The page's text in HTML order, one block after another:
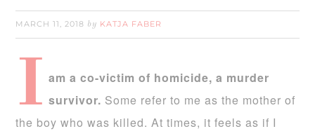
MARCH 11, 2018 by KATJA FABER
I am a co-victim of homicide, a murder
survivor. Some refer to me as the mother of
the boy who was killed. At times, it feels as if I